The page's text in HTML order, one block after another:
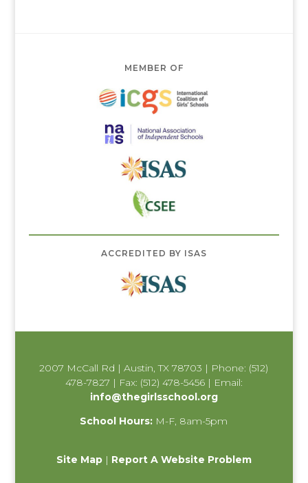
MEMBER OF
ACCREDITED BY ISAS
2007 McCall Rd | Austin, TX 78703 | Phone: (512)
478-7827 | Fax: (512) 478-5456 | Email:
info@thegirlsschool.org
School Hours: M-F, 8am-5pm
Site Map| Report A Website Problem